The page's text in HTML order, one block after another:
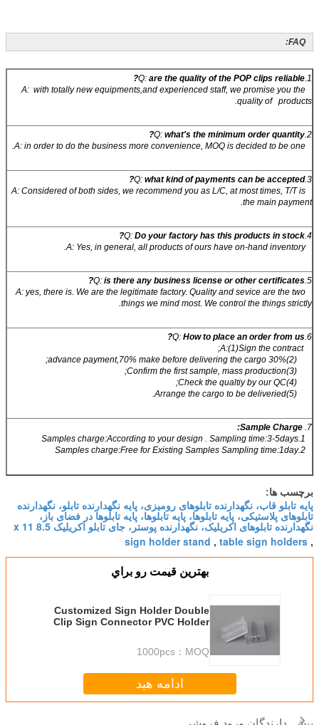
FAQ:
1.Q:
are the quality of the POP clips reliable?
A: with totally new equipments,and experienced staff, we promise you the
quality of products.
2.Q:
what's the minimum order quantity?
3.Q:
what kind of payments can be accepted?
A: Considered of both sides, we recommend you as L/C, at most times, T/T is
the main payment.
4.Q:
Do your factory has this products in stock?
A: Yes, in general, all products of ours have on-hand inventory.
5.Q:
is there any business license or other certificates?
A: yes, there is. We are the legitimate factory. Quality and sevice are the two
things we mind most. We control the things strictly.
6.Q:
How to place an order from us?
A:(1)Sign the contract;
(2)30% advance payment,70% make before delivering the cargo;
(3)Confirm the first sample, mass production;
(4)Check the qualtiy by our QC;
(5)Arrange the cargo to be deliveried.
7.
Sample Charge:
برچسب ها:
پایه تابلو قاب، نگهدارنده تابلوهای رومیزی، پایه نگهدارنده تابلو، نگهدارنده
تابلوهای پلاستیکی، پایه تابلوها، پایه تابلوها، پایه تابلوها در فضای باز،
نگهدارنده تابلوهای اکریلیک، نگهدارنده پوستر، جای تابلو اکریلیک 8.5 x 11
,
table sign holders
,
sign holder stand
بهترين قيمت رو براي
Customized Sign Holder Double
Clip Sign Connector PVC Holder
MOQ：
1000pcs
ادامه هید